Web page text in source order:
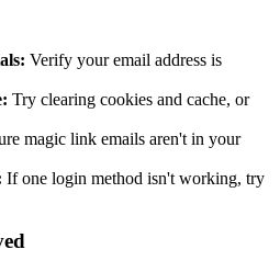
Verify your email address is
Try clearing cookies and cache, or
magic link emails aren't in your
If one login method isn't working, try